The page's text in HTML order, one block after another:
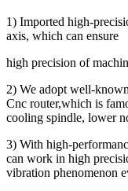
1) Imported high-
axis, which can ensure
high precision of
2) We adopt well-
Cnc router,which is
cooling spindle, lower
3) With high-
can work in high
vibration phenomenon